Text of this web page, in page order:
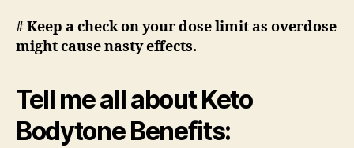
# Keep a check on your dose limit as overdose
might cause nasty effects.
Tell me all about Keto
Bodytone Benefits: